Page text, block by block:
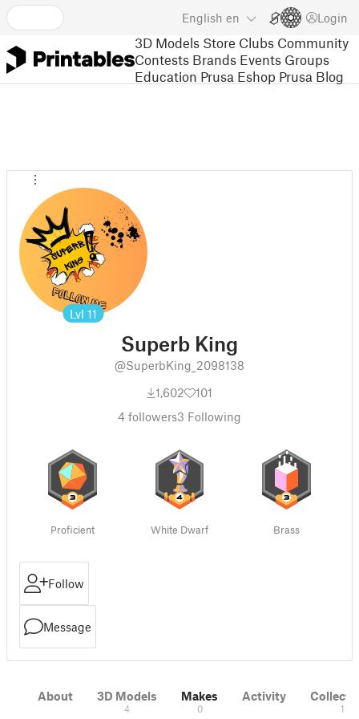
English en Login
3D Models Store Clubs Community
Contests Brands Events Groups
Education Prusa Eshop Prusa Blog
Lvl 11
Superb King
@SuperbKing_2098138
1,602
101
4 followers3 Following
Proficient White Dwarf Brass
Follow
Message
About 3D Models
4
Makes
0
Activity
1